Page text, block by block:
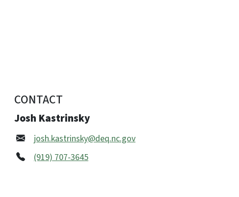
CONTACT
Josh Kastrinsky
josh.kastrinsky@deq.nc.gov
(919) 707-3645